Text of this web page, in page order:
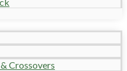
Crossovers